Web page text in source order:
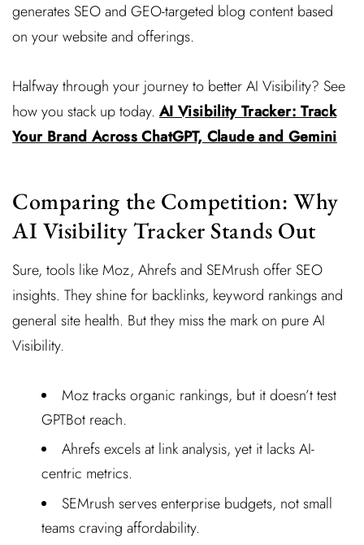
generates SEO and GEO-targeted blog content based
on your website and offerings.
Halfway through your journey to better AI Visibility? See
how you stack up today. AI Visibility Tracker: Track
Your Brand Across ChatGPT, Claude and Gemini
Comparing the Competition: Why
AI Visibility Tracker Stands Out
Sure, tools like Moz, Ahrefs and SEMrush offer SEO
insights. They shine for backlinks, keyword rankings and
general site health. But they miss the mark on pure AI
Visibility.
Moz tracks organic rankings, but it doesn’t test
GPTBot reach.
Ahrefs excels at link analysis, yet it lacks AI-
centric metrics.
SEMrush serves enterprise budgets, not small
teams craving affordability.